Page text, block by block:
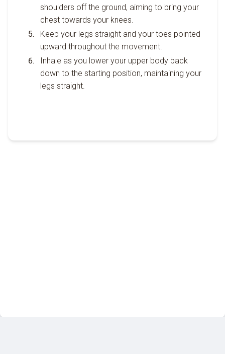
shoulders off the ground, aiming to bring your
chest towards your knees.
Keep your legs straight and your toes pointed
upward throughout the movement.
Inhale as you lower your upper body back
down to the starting position, maintaining your
legs straight.